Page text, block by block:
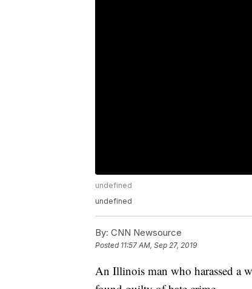
undefined
undefined
By: CNN Newsource
Posted 11:57 AM, Sep 27, 2019
An Illinois man who harassed a